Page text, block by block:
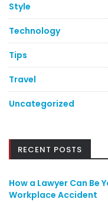
Style
Technology
Tips
Travel
Uncategorized
RECENT POSTS
How a Lawyer Can Be
Workplace Accident